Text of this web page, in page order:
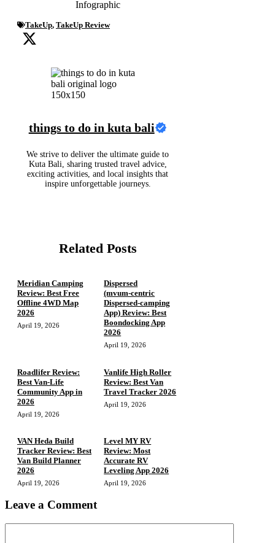
TakeUp, TakeUp Review
things to do in kuta bali
We strive to deliver the ultimate guide to
Kuta Bali, sharing trusted travel advice,
exciting activities, and local insights that
inspire unforgettable journeys.
Related Posts
Meridian Camping
Review: Best Free
Offline 4WD Map
2026
April 19, 2026
Dispersed
(mvum‑centric
Dispersed‑camping
App) Review: Best
Boondocking App
2026
April 19, 2026
Roadlifer Review:
Best Van-Life
Community App in
2026
April 19, 2026
Vanlife High Roller
Review: Best Van
Travel Tracker 2026
April 19, 2026
VAN Heda Build
Tracker Review: Best
Van Build Planner
2026
April 19, 2026
Level MY RV
Review: Most
Accurate RV
Leveling App 2026
April 19, 2026
Leave a Comment